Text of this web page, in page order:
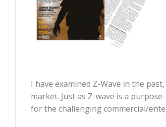
I have examined Z-Wave in the
market. Just as Z-wave is a
for the challenging commercial/